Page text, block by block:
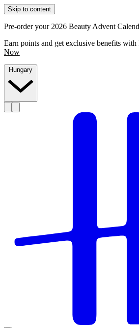
Skip to content
Pre-order your 2026 Beauty Advent
Earn points and get exclusive benefits
Now